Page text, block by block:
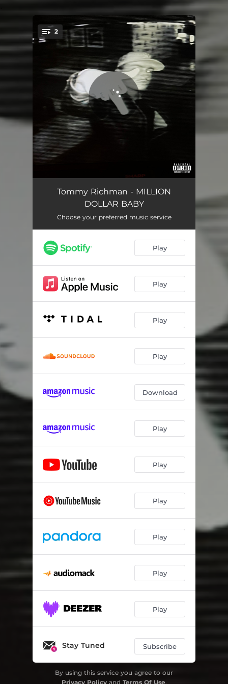
You're all set!
2
MILLION DOLLAR BABY 02:35
MILLION DOLLAR BABY (VHS)
Tommy Richman - MILLION
DOLLAR BABY
Choose your preferred music service
Play
Play
Play
Play
Download
Play
Play
Play
Play
Play
Play
Stay Tuned Subscribe
By using this service you agree to our
Privacy Policyand Terms Of Use.
.